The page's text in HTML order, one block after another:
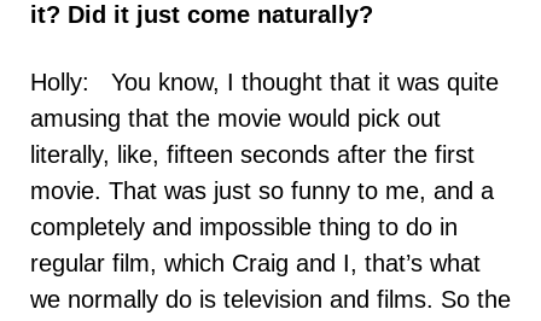
it? Did it just come naturally?
Holly: You know, I thought that it was quite
amusing that the movie would pick out
literally, like, fifteen seconds after the first
movie. That was just so funny to me, and a
completely and impossible thing to do in
regular film, which Craig and I, that’s what
we normally do is television and films. So the